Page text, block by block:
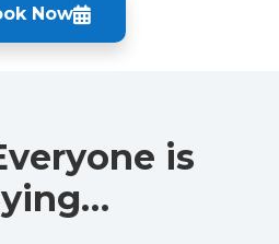
Now
is